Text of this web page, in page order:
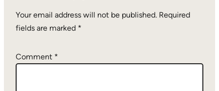
Your email address will not be published. Required
fields are marked *
Comment *